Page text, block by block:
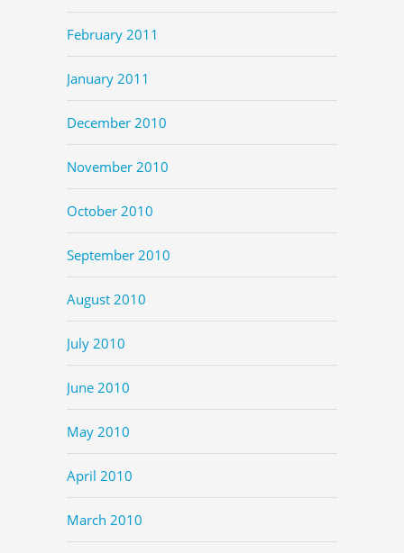
February 2011
January 2011
December 2010
November 2010
October 2010
September 2010
August 2010
July 2010
June 2010
May 2010
April 2010
March 2010